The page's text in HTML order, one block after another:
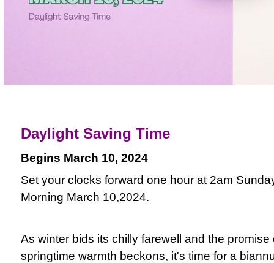
Daylight Saving Time
Begins March 10, 2024
Set your clocks forward one hour at 2am
Morning March 10,2024.
As winter bids its chilly farewell and the promise
springtime warmth beckons, it's time for a